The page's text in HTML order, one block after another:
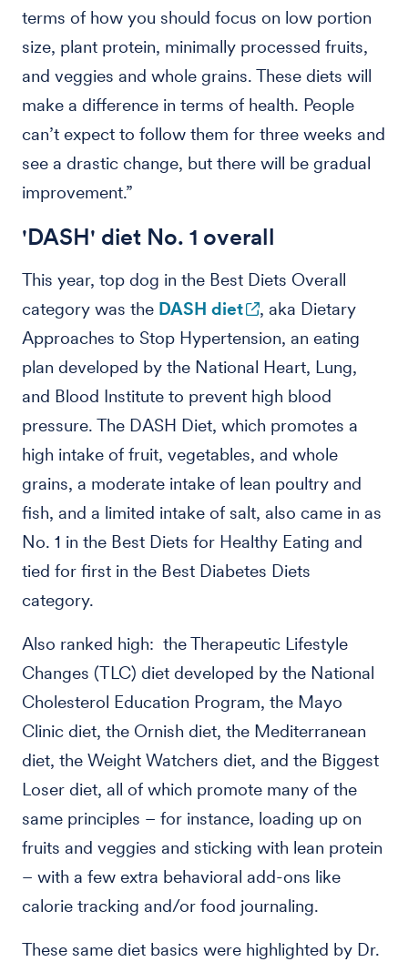
terms of how you should focus on low portion
size, plant protein, minimally processed fruits,
and veggies and whole grains. These diets will
make a difference in terms of health. People
can’t expect to follow them for three weeks and
see a drastic change, but there will be gradual
improvement.”
'DASH' diet No. 1 overall
This year, top dog in the Best Diets Overall
category was the DASH diet
, aka Dietary
Approaches to Stop Hypertension, an eating
plan developed by the National Heart, Lung,
and Blood Institute to prevent high blood
pressure. The DASH Diet, which promotes a
high intake of fruit, vegetables, and whole
grains, a moderate intake of lean poultry and
fish, and a limited intake of salt, also came in as
No. 1 in the Best Diets for Healthy Eating and
tied for first in the Best Diabetes Diets
category.
Also ranked high: the Therapeutic Lifestyle
Changes (TLC) diet developed by the National
Cholesterol Education Program, the Mayo
Clinic diet, the Ornish diet, the Mediterranean
diet, the Weight Watchers diet, and the Biggest
Loser diet, all of which promote many of the
same principles – for instance, loading up on
fruits and veggies and sticking with lean protein
– with a few extra behavioral add-ons like
calorie tracking and/or food journaling.
These same diet basics were highlighted by Dr.